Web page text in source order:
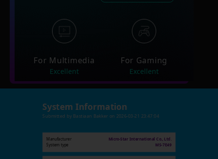
For Multimedia
Excellent
For Gaming
Excellent
System Information
Submitted by Bastiaan Bakkeron 2026-03-21 23:47:04
Manufacturer
Micro-Star International Co., Ltd.
System type
MS-7E49